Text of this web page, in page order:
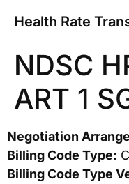
Health Rate
NDSC
ART 1
Negotiation
Billing Code Type:
Billing Code Type